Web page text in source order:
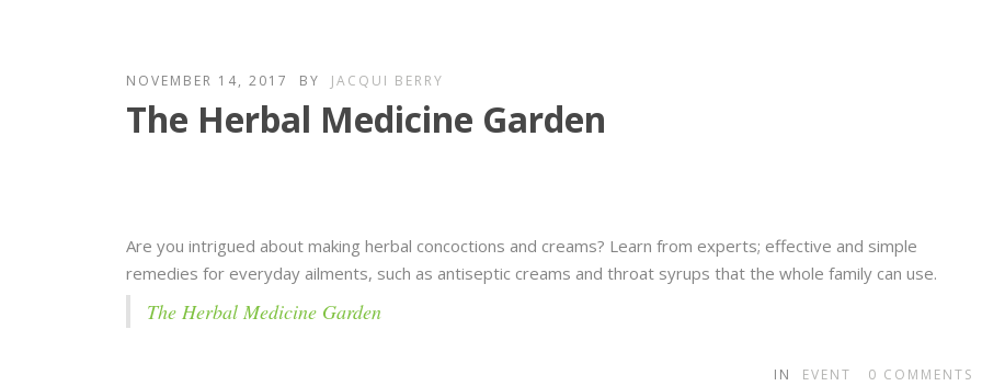
NOVEMBER 14, 2017 BY JACQUI BERRY
The Herbal Medicine Garden
Are you intrigued about making herbal concoctions and creams? Learn from experts; effective and simple
remedies for everyday ailments, such as antiseptic creams and throat syrups that the whole family can use.
The Herbal Medicine Garden
IN EVENT 0 COMMENTS